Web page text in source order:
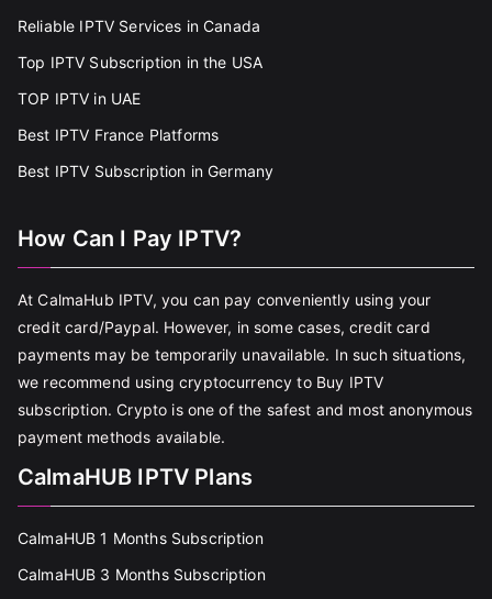
Reliable IPTV Services in Canada
Top IPTV Subscription in the USA
TOP IPTV in UAE
Best IPTV France Platforms
Best IPTV Subscription in Germany
How Can I Pay IPTV?
At CalmaHub IPTV, you can pay conveniently using your
credit card/Paypal. However, in some cases, credit card
payments may be temporarily unavailable. In such situations,
we recommend using cryptocurrency to Buy IPTV
subscription. Crypto is one of the safest and most anonymous
payment methods available.
CalmaHUB IPTV Plans
CalmaHUB 1 Months Subscription
CalmaHUB 3 Months Subscription